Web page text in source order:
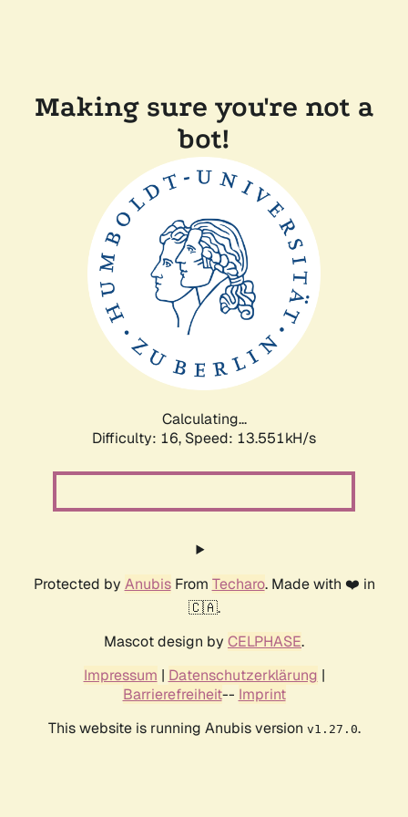
Making sure you're not a
bot!
Calculating...
Difficulty: 16, Speed: 13.551kH/s
Protected by AnubisFrom Techaro. Made with ❤️ in
🇨🇦.
Mascot design by CELPHASE.
Impressum | Datenschutzerklärung |
Barrierefreiheit-- Imprint
This website is running Anubis version v1.27.0.